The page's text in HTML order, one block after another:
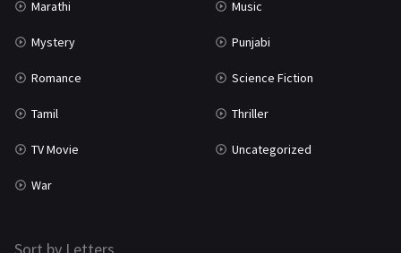
Marathi Music
Mystery Punjabi
Romance Science Fiction
Tamil Thriller
TV Movie Uncategorized
War